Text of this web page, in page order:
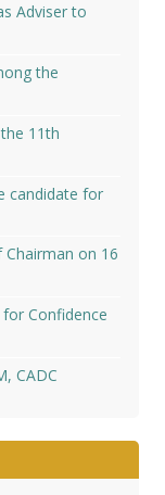
Adviser to
the
11th
candidate for
on 16
Confidence
CADC